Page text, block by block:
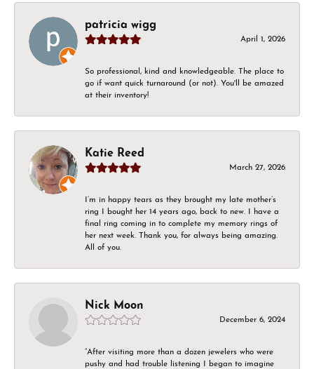
patricia wigg
April 1, 2026
So professional, kind and knowledgeable. The place to
go if want quick turnaround (or not). You'll be amazed
at their inventory!
Katie Reed
March 27, 2026
I’m in happy tears as they brought my late mother’s
ring I bought her 14 years ago, back to new. I have a
final ring coming in to complete my memory rings of
her next week. Thank you, for always being amazing.
All of you.
Nick Moon
December 6, 2024
“After visiting more than a dozen jewelers who were
pushy and had trouble listening I began to imagine